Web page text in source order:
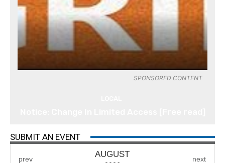
SPONSORED CONTENT
SUBMIT AN EVENT